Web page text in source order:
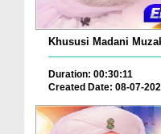
Khususi Madani
Duration: 00:30:11
Created Date: 08-07-